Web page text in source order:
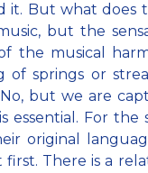
it. But what does
but the
the musical
of springs or
No, but we are
essential. For the
original
first. There is a